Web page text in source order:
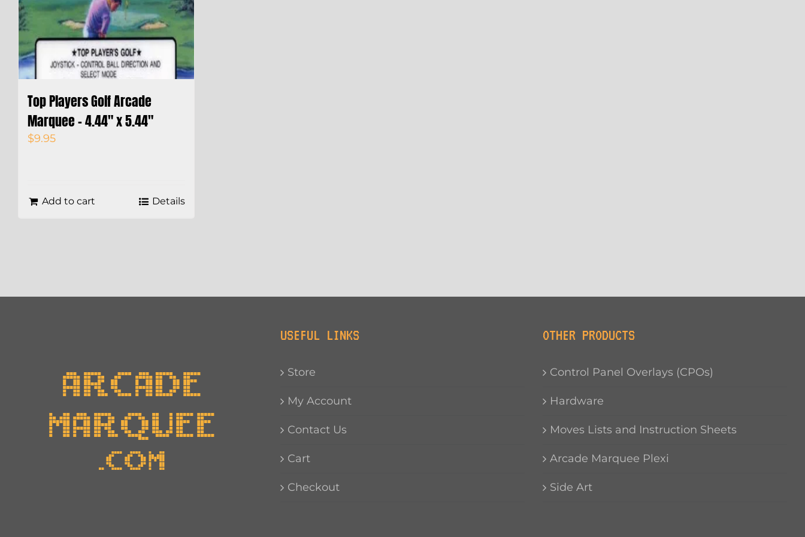
Top Players Golf Arcade
Marquee – 4.44″ x 5.44″
$9.95
Add to cart Details
USEFUL LINKS
Store
My Account
Contact Us
Cart
Checkout
OTHER PRODUCTS
Control Panel Overlays (CPOs)
Hardware
Moves Lists and Instruction Sheets
Arcade Marquee Plexi
Side Art